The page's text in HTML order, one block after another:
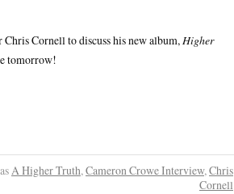
Cornell to discuss his new album,Higher
tomorrow!
A Higher Truth,Cameron Crowe Interview,Chris
Cornell